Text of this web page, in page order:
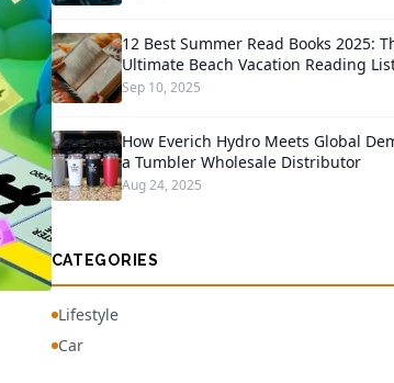
12 Best Summer Read Books 2025:
Ultimate Beach Vacation Reading
Sep 10, 2025
How Everich Hydro Meets Global
a Tumbler Wholesale Distributor
Aug 24, 2025
CATEGORIES
Lifestyle
Car